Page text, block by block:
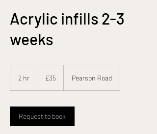
Acrylic infills 2-3
weeks
2 hr
pounds
£35 Pearson Road
Request to book